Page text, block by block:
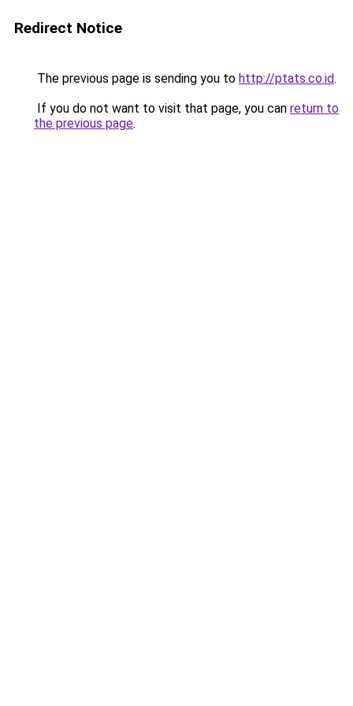
Redirect Notice
The previous page is sending you to http://ptats.co.id.
If you do not want to visit that page, you can return to
the previous page.